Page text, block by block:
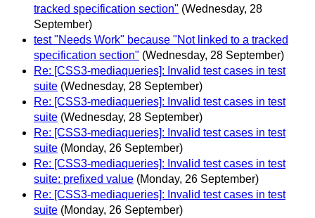
tracked specification section" (Wednesday, 28
September)
test "Needs Work" because "Not linked to a tracked
specification section" (Wednesday, 28 September)
Re: [CSS3-mediaqueries]: Invalid test cases in test
suite (Wednesday, 28 September)
Re: [CSS3-mediaqueries]: Invalid test cases in test
suite (Wednesday, 28 September)
Re: [CSS3-mediaqueries]: Invalid test cases in test
suite (Monday, 26 September)
Re: [CSS3-mediaqueries]: Invalid test cases in test
suite: prefixed value (Monday, 26 September)
Re: [CSS3-mediaqueries]: Invalid test cases in test
suite (Monday, 26 September)